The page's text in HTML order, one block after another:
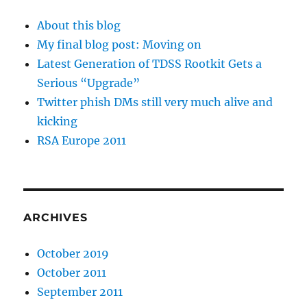
About this blog
My final blog post: Moving on
Latest Generation of TDSS Rootkit Gets a
Serious “Upgrade”
Twitter phish DMs still very much alive and
kicking
RSA Europe 2011
ARCHIVES
October 2019
October 2011
September 2011